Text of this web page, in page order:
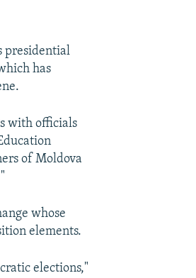
presidential
has
with officials
of Moldova
whose
elements.
elections,"